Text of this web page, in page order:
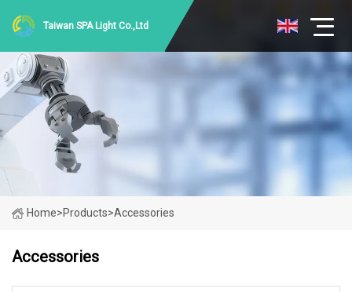
Taiwan SPA Light Co.,Ltd
Home>Products>Accessories
Accessories